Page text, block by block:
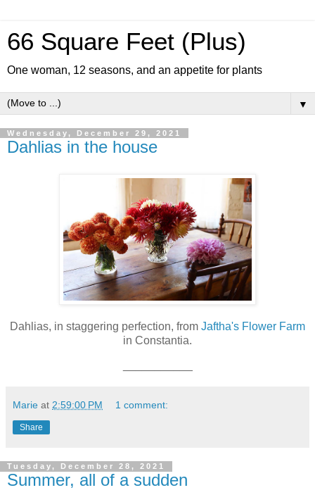
66 Square Feet (Plus)
One woman, 12 seasons, and an appetite for plants
▼
Wednesday, December 29, 2021
Dahlias in the house
Dahlias, in staggering perfection, from Jaftha's Flower Farm
in Constantia.
Marie at 2:59:00 PM 1 comment:
Share
Tuesday, December 28, 2021
Summer, all of a sudden